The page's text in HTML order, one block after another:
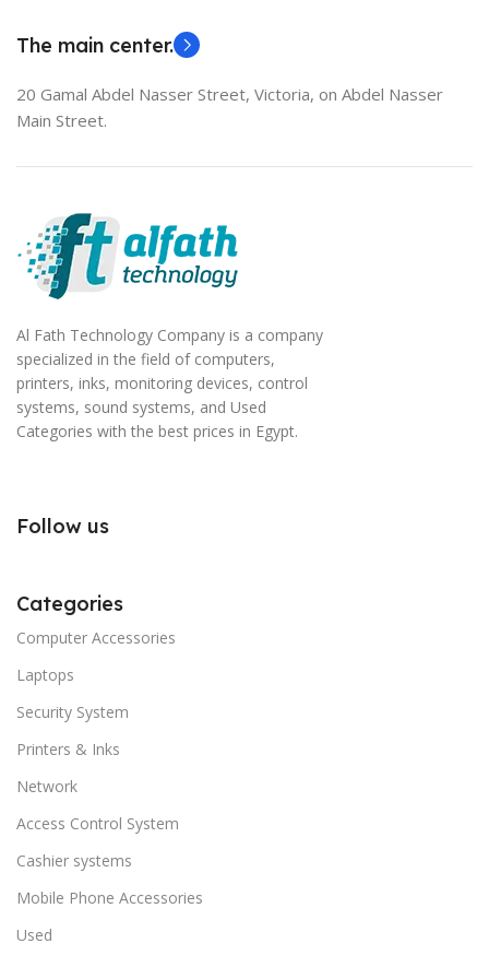
The main center.
20 Gamal Abdel Nasser Street, Victoria, on Abdel Nasser
Main Street.
Al Fath Technology Company is a company
specialized in the field of computers,
printers, inks, monitoring devices, control
systems, sound systems, and Used
Categories with the best prices in Egypt.
Follow us
Categories
Computer Accessories
Laptops
Security System
Printers & Inks
Network
Access Control System
Cashier systems
Mobile Phone Accessories
Used